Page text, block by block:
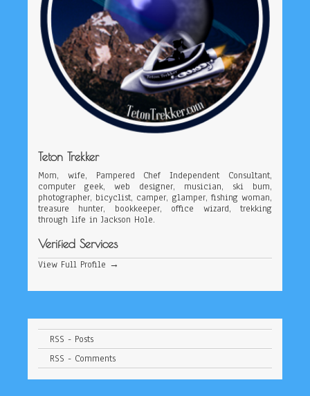
Teton Trekker
Mom, wife, Pampered Chef Independent Consultant,
computer geek, web designer, musician, ski bum,
photographer, bicyclist, camper, glamper, fishing woman,
treasure hunter, bookkeeper, office wizard, trekking
through life in Jackson Hole.
Verified Services
View Full Profile →
RSS - Posts
RSS - Comments